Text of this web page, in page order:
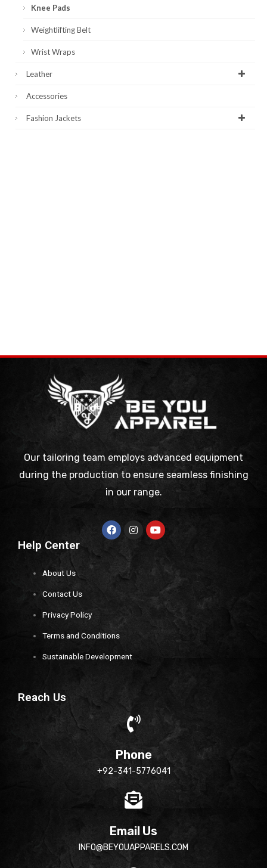
Knee Pads
Weightlifting Belt
Wrist Wraps
Leather
Accessories
Fashion Jackets
Our tailoring team employs advanced equipment
during the production to ensure seamless finishing
in our range.
Help Center
About Us
Contact Us
Privacy Policy
Terms and Conditions
Sustainable Development
Reach Us
Phone
+92-341-5776041
Email Us
INFO@BEYOUAPPARELS.COM